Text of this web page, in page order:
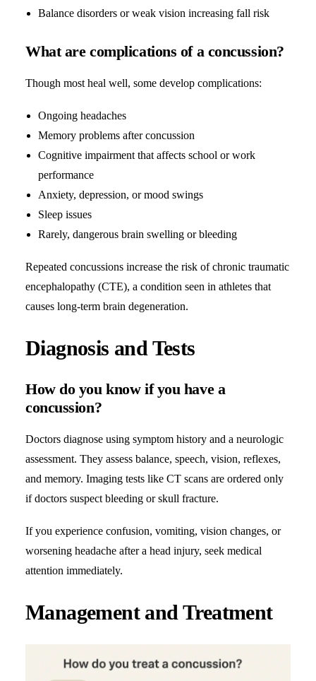
Balance disorders or weak vision increasing fall risk
What are complications of a concussion?
Though most heal well, some develop complications:
Ongoing headaches
Memory problems after concussion
Cognitive impairment that affects school or work
performance
Anxiety, depression, or mood swings
Sleep issues
Rarely, dangerous brain swelling or bleeding
Repeated concussions increase the risk of chronic traumatic
encephalopathy (CTE), a condition seen in athletes that
causes long-term brain degeneration.
Diagnosis and Tests
How do you know if you have a
concussion?
Doctors diagnose using symptom history and a neurologic
assessment. They assess balance, speech, vision, reflexes,
and memory. Imaging tests like CT scans are ordered only
if doctors suspect bleeding or skull fracture.
If you experience confusion, vomiting, vision changes, or
worsening headache after a head injury, seek medical
attention immediately.
Management and Treatment